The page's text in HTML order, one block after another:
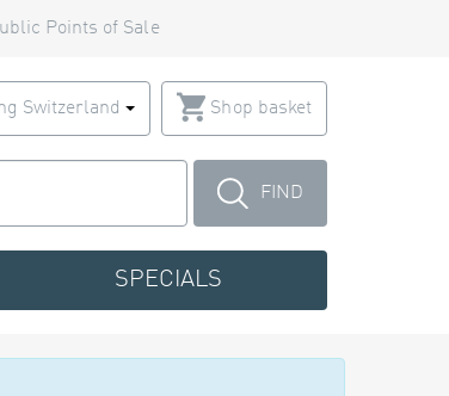
Points of Sale
Switzerland Shop basket
FIND
SPECIALS